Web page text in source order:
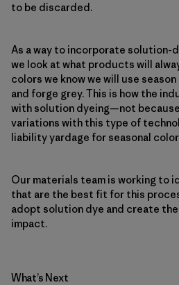
to be discarded.
As a way to incorporate solution-
we look at what products will
colors we know we will use
and forge grey. This is how the
with solution dyeing—not
variations with this type of
liability yardage for seasonal
Our materials team is working to
that are the best fit for this
adopt solution dye and create
impact.
What’s Next